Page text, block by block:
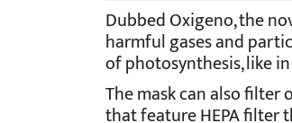
Dubbed Oxigeno, the
harmful gases and
of photosynthesis, like
The mask can also
that feature HEPA filter